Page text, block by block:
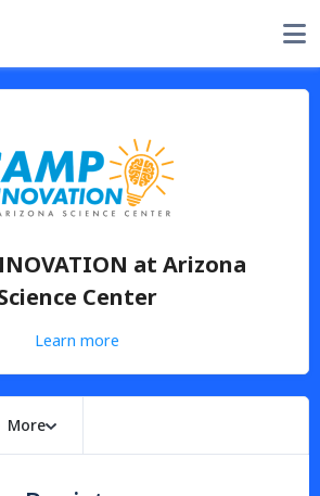
at Arizona
Center
Learn more
More